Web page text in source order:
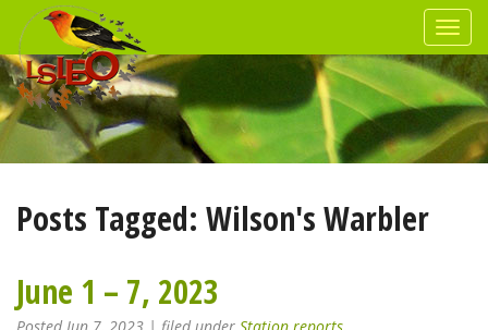
Posts Tagged: Wilson's Warbler
June 1 – 7, 2023